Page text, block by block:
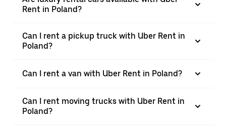
Rent in Poland?
Can I rent a pickup truck with Uber Rent in
Poland?
Can I rent a van with Uber Rent in Poland?
Can I rent moving trucks with Uber Rent in
Poland?